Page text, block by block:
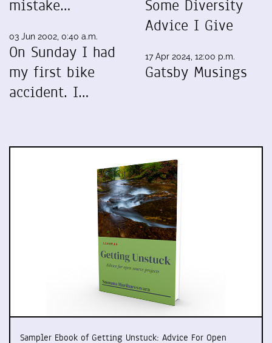
mistake…
03 Jun 2002, 0:40 a.m.
On Sunday I had
my first bike
accident. I…
Some Diversity
Advice I Give
17 Apr 2024, 12:00 p.m.
Gatsby Musings
Sampler Ebook of Getting Unstuck: Advice For Open